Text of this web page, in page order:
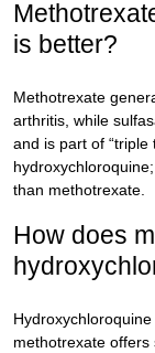
is better?
Methotrexate
arthritis, while
and is part of “triple
than methotrexate.
How does
methotrexate